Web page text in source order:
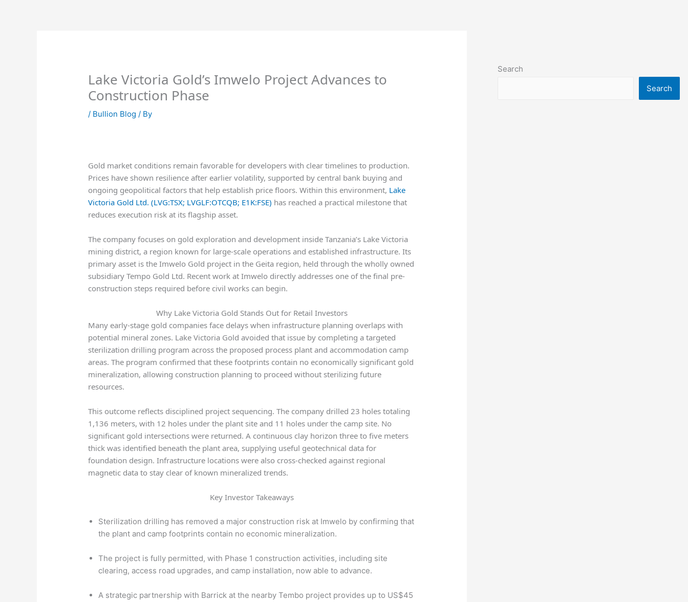
Lake Victoria Gold’s Imwelo Project Advances to
Construction Phase
/ Bullion Blog / By
Gold market conditions remain favorable for developers with clear timelines to production.
Prices have shown resilience after earlier volatility, supported by central bank buying and
ongoing geopolitical factors that help establish price floors. Within this environment, Lake
Victoria Gold Ltd. (LVG:TSX; LVGLF:OTCQB; E1K:FSE) has reached a practical milestone that
reduces execution risk at its flagship asset.
The company focuses on gold exploration and development inside Tanzania’s Lake Victoria
mining district, a region known for large-scale operations and established infrastructure. Its
primary asset is the Imwelo Gold project in the Geita region, held through the wholly owned
subsidiary Tempo Gold Ltd. Recent work at Imwelo directly addresses one of the final pre-
construction steps required before civil works can begin.
Why Lake Victoria Gold Stands Out for Retail Investors
Many early-stage gold companies face delays when infrastructure planning overlaps with
potential mineral zones. Lake Victoria Gold avoided that issue by completing a targeted
sterilization drilling program across the proposed process plant and accommodation camp
areas. The program confirmed that these footprints contain no economically significant gold
mineralization, allowing construction planning to proceed without sterilizing future
resources.
This outcome reflects disciplined project sequencing. The company drilled 23 holes totaling
1,136 meters, with 12 holes under the plant site and 11 holes under the camp site. No
significant gold intersections were returned. A continuous clay horizon three to five meters
thick was identified beneath the plant area, supplying useful geotechnical data for
foundation design. Infrastructure locations were also cross-checked against regional
magnetic data to stay clear of known mineralized trends.
Key Investor Takeaways
Sterilization drilling has removed a major construction risk at Imwelo by confirming that
the plant and camp footprints contain no economic mineralization.
The project is fully permitted, with Phase 1 construction activities, including site
clearing, access road upgrades, and camp installation, now able to advance.
A strategic partnership with Barrick at the nearby Tembo project provides up to US$45
Search
Search